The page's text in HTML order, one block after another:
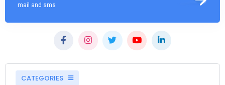
mail and sms
CATEGORIES